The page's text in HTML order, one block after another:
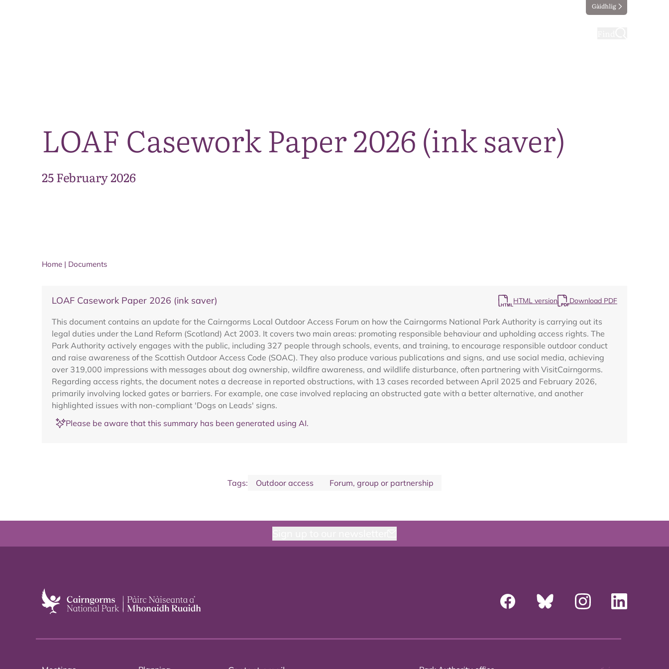
Gàidhlig
LOAF Casework Paper 2026 (ink saver)
25 February 2026
Home | Documents
LOAF Casework Paper 2026 (ink saver) HTML version Download PDF
This document contains an update for the Cairngorms Local Outdoor Access Forum on how the Cairngorms National Park Authority is carrying out its
legal duties under the Land Reform (Scotland) Act 2003. It covers two main areas: promoting responsible behaviour and upholding access rights. The
Park Authority actively engages with the public, including 327 people through schools, events, and training, to encourage responsible outdoor conduct
and raise awareness of the Scottish Outdoor Access Code (SOAC). They also produce various publications and signs, and use social media, achieving
over 319,000 impressions with messages about dog ownership, wildfire awareness, and wildlife disturbance, often partnering with VisitCairngorms.
Regarding access rights, the document notes a decrease in reported obstructions, with 13 cases recorded between April 2025 and February 2026,
primarily involving locked gates or barriers. For example, one case involved replacing an obstructed gate with a better alternative, and another
highlighted issues with non-compliant 'Dogs on Leads' signs.
Please be aware that this summary has been generated using AI.
Tags: Outdoor access Forum, group or partnership